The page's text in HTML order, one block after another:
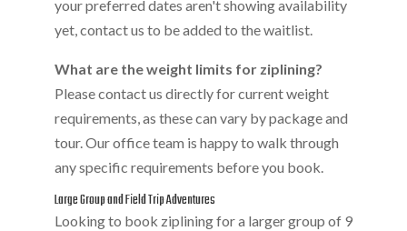
your preferred dates aren't showing availability
yet, contact us to be added to the waitlist.
What are the weight limits for ziplining?
Please contact us directly for current weight
requirements, as these can vary by package and
tour. Our office team is happy to walk through
any specific requirements before you book.
Large Group and Field Trip Adventures
Looking to book ziplining for a larger group of 9